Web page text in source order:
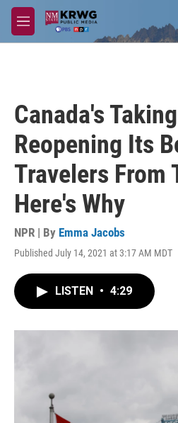
Skip to main content
M
e
Canada's
Reopening Its
Travelers From
Here's Why
NPR | By Emma Jacobs
Published July 14, 2021 at 3:17 AM MDT
LISTEN • 4:29